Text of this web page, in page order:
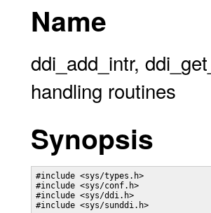
Name
ddi_add_intr,
handling routines
Synopsis
#include <sys/types.h>
#include <sys/conf.h>
#include <sys/ddi.h>
#include <sys/sunddi.h>